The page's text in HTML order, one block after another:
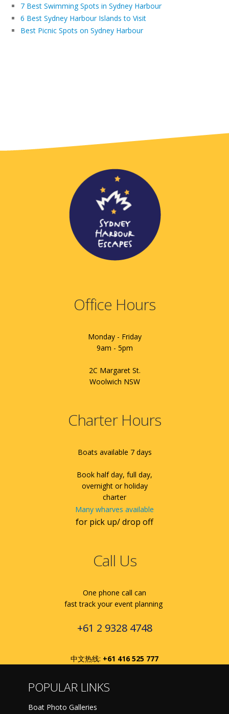
7 Best Swimming Spots in Sydney Harbour
6 Best Sydney Harbour Islands to Visit
Best Picnic Spots on Sydney Harbour
Office Hours
Monday - Friday
9am - 5pm
2C Margaret St.
Woolwich NSW
Charter Hours
Boats available 7 days
Book half day, full day,
overnight or holiday
charter
Many wharves available
for pick up/ drop off
Call Us
One phone call can
fast track your event planning
+61 2 9328 4748
中文热线: +61 416 525 777
POPULAR LINKS
Boat Photo Galleries